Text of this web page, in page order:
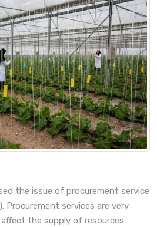
the issue of procurement service
Procurement services are very
the supply of resources